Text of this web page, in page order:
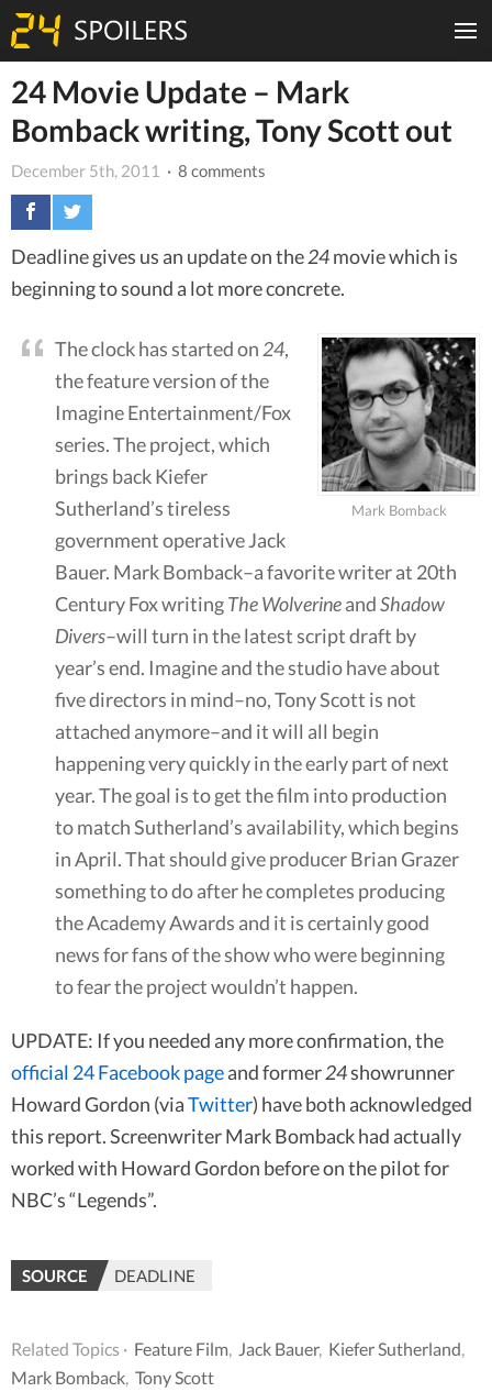
24 Movie Update – Mark
Bomback writing, Tony Scott out
December 5th, 2011 · 8 comments
Deadline gives us an update on the24movie which is
beginning to sound a lot more concrete.
Mark Bomback
The clock has started on 24,
the feature version of the
Imagine Entertainment/Fox
series. The project, which
brings back Kiefer
Sutherland’s tireless
government operative Jack
Bauer. Mark Bomback–a favorite writer at 20th
Century Fox writingThe WolverineandShadow
Divers–will turn in the latest script draft by
year’s end. Imagine and the studio have about
five directors in mind–no, Tony Scott is not
attached anymore–and it will all begin
happening very quickly in the early part of next
year. The goal is to get the film into production
to match Sutherland’s availability, which begins
in April. That should give producer Brian Grazer
something to do after he completes producing
the Academy Awards and it is certainly good
news for fans of the show who were beginning
to fear the project wouldn’t happen.
UPDATE: If you needed any more confirmation, the
official 24 Facebook pageand former24showrunner
Howard Gordon (viaTwitter) have both acknowledged
this report. Screenwriter Mark Bomback had actually
worked with Howard Gordon before on the pilot for
NBC’s “Legends”.
SOURCE DEADLINE
Related Topics · Feature Film Jack Bauer, Kiefer Sutherland
Mark Bomback Tony Scott